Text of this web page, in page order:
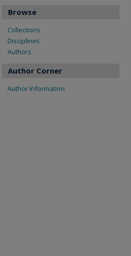
Browse
Collections
Disciplines
Authors
Author Corner
Author Information